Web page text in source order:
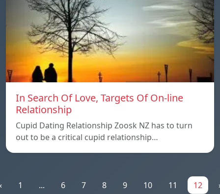
In Search Of Love, Targets Of On-line
Relationship
Cupid Dating Relationship Zoosk NZ has to turn
out to be a critical cupid relationship…
1 ... 6 7 8 9 10 11 12